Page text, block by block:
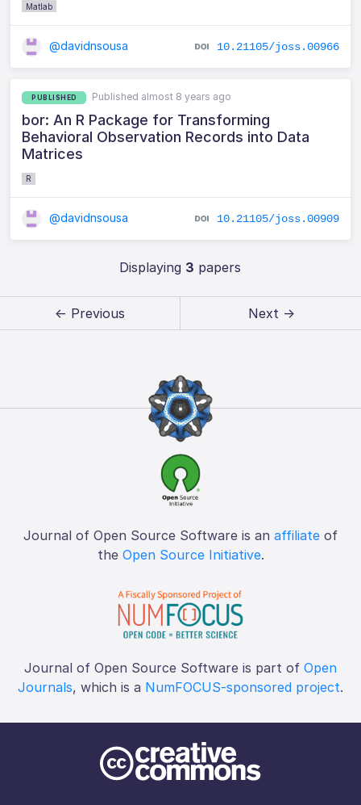
Matlab
@davidnsousa 10.21105/joss.00966
PUBLISHED Published almost 8 years ago
bor: An R Package for Transforming
Behavioral Observation Records into Data
Matrices
R
@davidnsousa 10.21105/joss.00909
Displaying 3 papers
← Previous Next →
Journal of Open Source Software is an affiliate of
the Open Source Initiative.
Journal of Open Source Software is part of Open
Journals, which is a NumFOCUS-sponsored project.